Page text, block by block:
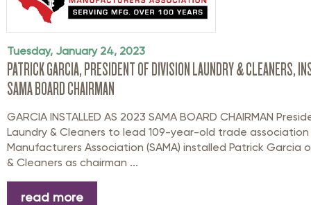
Tuesday, January 24, 2023
PATRICK GARCIA, PRESIDENT OF DIVISION LAUNDRY & CLEANERS,
SAMA BOARD CHAIRMAN
GARCIA INSTALLED AS 2023 SAMA BOARD CHAIRMAN
Laundry & Cleaners to lead 109-year-old trade
Manufacturers Association (SAMA) installed Patrick Garcia
& Cleaners as chairman ...
read more